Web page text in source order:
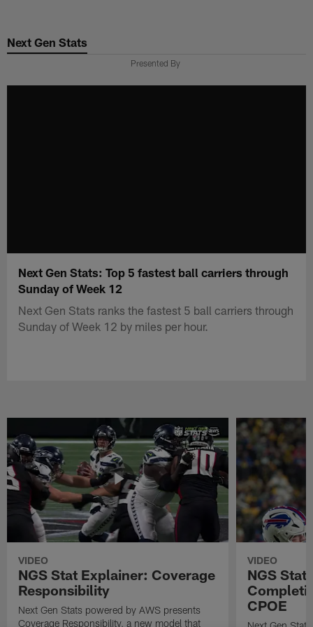
main
Next Gen Stats
Presented By
Next Gen Stats: Top 5 fastest ball carriers through
Sunday of Week 12
Next Gen Stats ranks the fastest 5 ball carriers through
Sunday of Week 12 by miles per hour.
VIDEO
NGS Stat Explainer: Coverage
Responsibility
Next Gen Stats powered by AWS presents
Coverage Responsibility, a new model that
VIDEO
NGS
CPOE